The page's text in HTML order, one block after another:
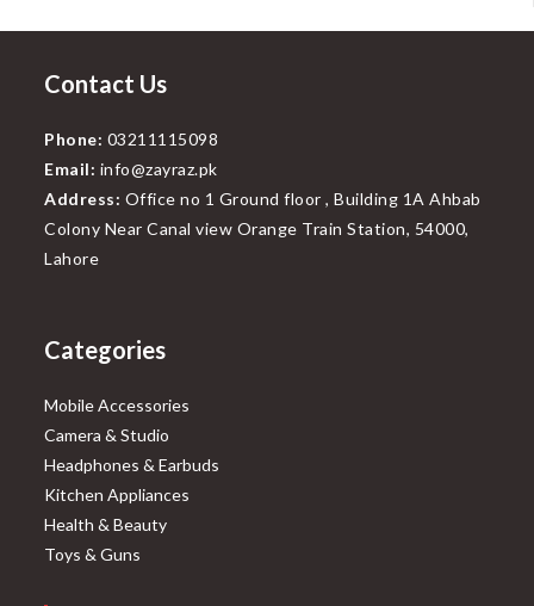
Contact Us
Phone: 03211115098
Email: info@zayraz.pk
Address: Office no 1 Ground floor , Building 1A Ahbab
Colony Near Canal view Orange Train Station, 54000,
Lahore
Categories
Mobile Accessories
Camera & Studio
Headphones & Earbuds
Kitchen Appliances
Health & Beauty
Toys & Guns